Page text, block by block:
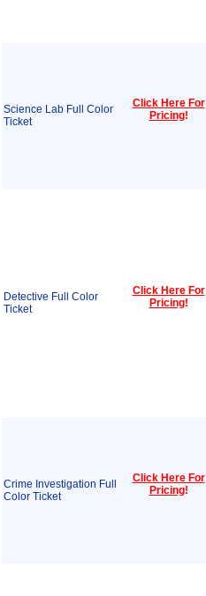
Science Lab Full Color
Ticket
Click Here For
Pricing!
Detective Full Color
Ticket
Click Here For
Pricing!
Crime Investigation Full
Color Ticket
Click Here For
Pricing!